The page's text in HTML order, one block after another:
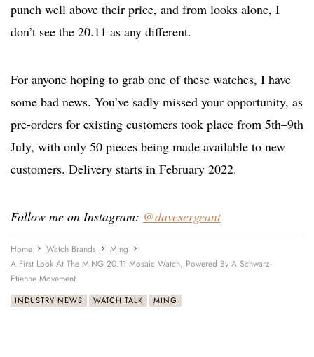
punch well above their price, and from looks alone, I
don’t see the 20.11 as any different.
For anyone hoping to grab one of these watches, I have
some bad news. You’ve sadly missed your opportunity, as
pre-orders for existing customers took place from 5th–9th
July, with only 50 pieces being made available to new
customers. Delivery starts in February 2022.
Follow me on Instagram: @davesergeant
Home Watch Brands
Ming
A First Look At The MING 20.11 Mosaic Watch, Powered By A Schwarz-
Etienne Movement
INDUSTRY NEWS WATCH TALK MING